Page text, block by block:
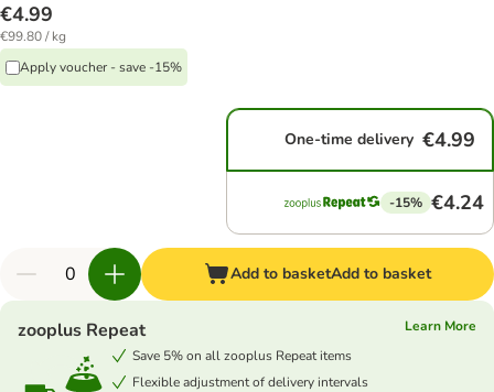
€4.99
€99.80 / kg
Apply voucher - save -15%
One-time delivery €4.99
-15% €4.24
Add to basketAdd to basket
zooplus Repeat
Learn More
Save 5% on all zooplus Repeat items
Flexible adjustment of delivery intervals